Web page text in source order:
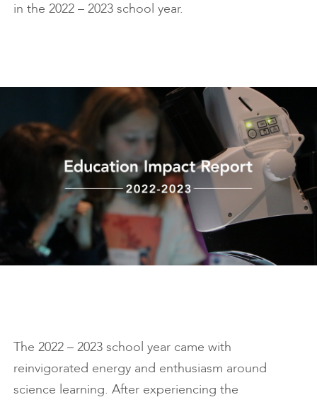
in the 2022 – 2023 school year.
The 2022 – 2023 school year came with
reinvigorated energy and enthusiasm around
science learning. After experiencing the